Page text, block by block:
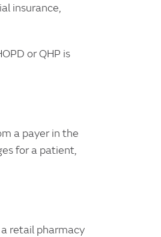
insurance,
or QHP is
a payer in the
for a patient,
retail pharmacy